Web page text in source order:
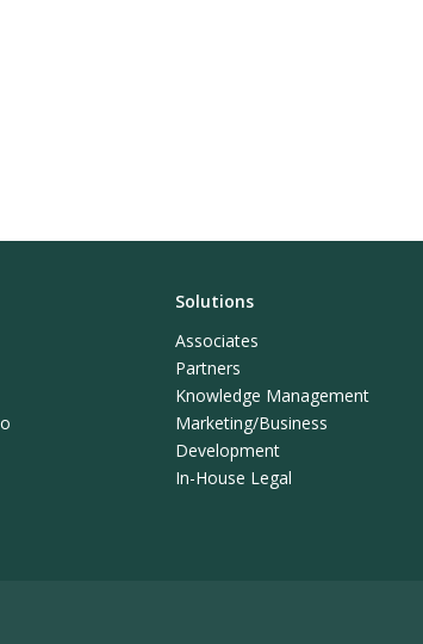
Solutions
Associates
Partners
Knowledge Management
Marketing/Business
Development
In-House Legal